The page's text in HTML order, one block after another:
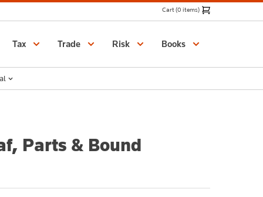
Parts & Bound
Cart (0 items)
Tax Trade Risk Books